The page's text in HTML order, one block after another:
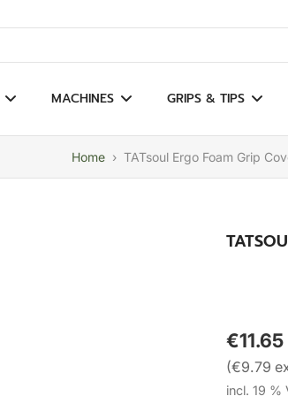
results
MACHINES GRIPS & TIPS
Home › TATsoul Ergo Foam Grip
€11.65
(€9.79
incl. 19 %